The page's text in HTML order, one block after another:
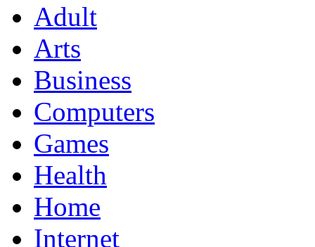
Adult
Arts
Business
Computers
Games
Health
Home
Internet